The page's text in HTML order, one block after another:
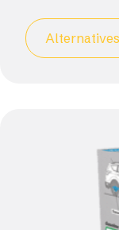
Alternatives